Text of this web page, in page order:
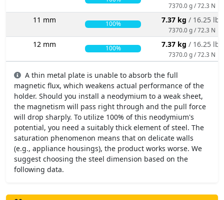
7370.0 g / 72.3 N
11 mm 100% 7.37 kg / 16.25 lbs
7370.0 g / 72.3 N
12 mm 100% 7.37 kg / 16.25 lbs
7370.0 g / 72.3 N
A thin metal plate is unable to absorb the full
magnetic flux, which weakens actual performance of the
holder. Should you install a neodymium to a weak sheet,
the magnetism will pass right through and the pull force
will drop sharply. To utilize 100% of this neodymium's
potential, you need a suitably thick element of steel. The
saturation phenomenon means that on delicate walls
(e.g., appliance housings), the product works worse. We
suggest choosing the steel dimension based on the
following data.